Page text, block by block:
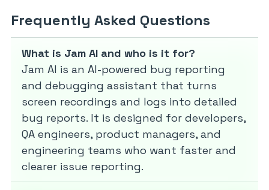
Frequently Asked Questions
What is Jam AI and who is it for?
Jam AI is an AI-powered bug reporting
and debugging assistant that turns
screen recordings and logs into detailed
bug reports. It is designed for developers,
QA engineers, product managers, and
engineering teams who want faster and
clearer issue reporting.